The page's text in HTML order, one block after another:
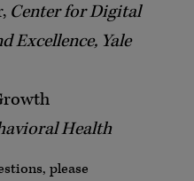
Center for Digital
Excellence, Yale
Health
please